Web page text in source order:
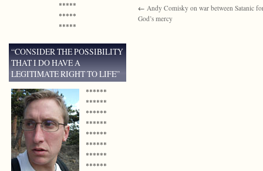
← Andy Comisky on war between Satanic
God’s mercy
*****
*****
*****
“CONSIDER THE POSSIBILITY
THAT I DO HAVE A
LEGITIMATE RIGHT TO LIFE”
******
******
******
******
******
******
******
******